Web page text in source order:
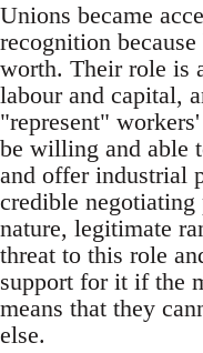
Unions became
recognition
worth. Their role is
labour and capital,
"represent"
be willing and able
and offer industrial
credible
nature, legitimate
threat to this role
support for it if the
means that they
else.